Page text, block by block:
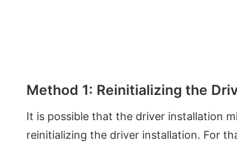
Method 1: Reinitializing the
It is possible that the driver installation
reinitializing the driver installation. For